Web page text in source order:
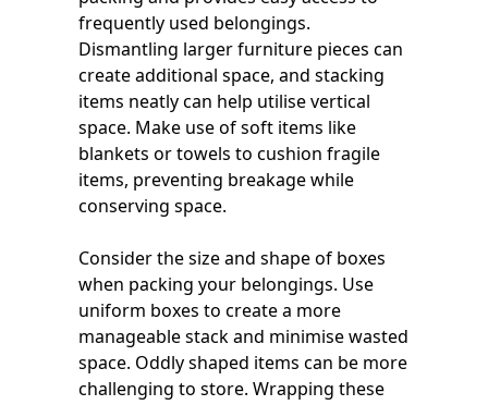
frequently used belongings.
Dismantling larger furniture pieces can
create additional space, and stacking
items neatly can help utilise vertical
space. Make use of soft items like
blankets or towels to cushion fragile
items, preventing breakage while
conserving space.
Consider the size and shape of boxes
when packing your belongings. Use
uniform boxes to create a more
manageable stack and minimise wasted
space. Oddly shaped items can be more
challenging to store. Wrapping these